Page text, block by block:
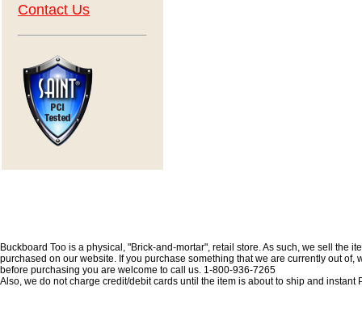
Contact Us
Buckboard Too is a physical, "Brick-and-mortar", retail store. As such, we sell
purchased on our website. If you purchase something that we are currently out
before purchasing you are welcome to call us. 1-800-936-7265
Also, we do not charge credit/debit cards until the item is about to ship and